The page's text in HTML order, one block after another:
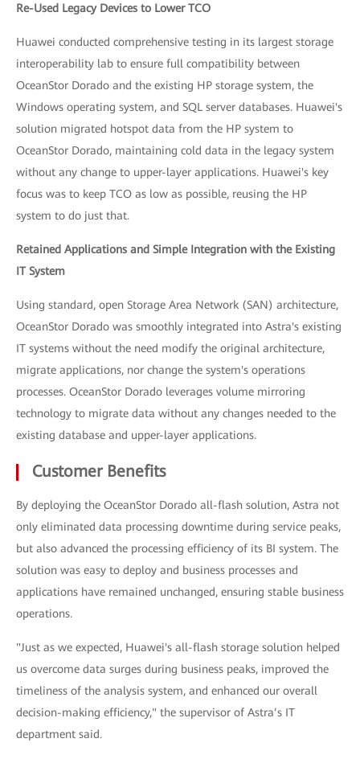
Re-Used Legacy Devices to Lower TCO
Huawei conducted comprehensive testing in its largest storage
interoperability lab to ensure full compatibility between
OceanStor Dorado and the existing HP storage system, the
Windows operating system, and SQL server databases. Huawei's
solution migrated hotspot data from the HP system to
OceanStor Dorado, maintaining cold data in the legacy system
without any change to upper-layer applications. Huawei's key
focus was to keep TCO as low as possible, reusing the HP
system to do just that.
Retained Applications and Simple Integration with the Existing
IT System
Using standard, open Storage Area Network (SAN) architecture,
OceanStor Dorado was smoothly integrated into Astra's existing
IT systems without the need modify the original architecture,
migrate applications, nor change the system's operations
processes. OceanStor Dorado leverages volume mirroring
technology to migrate data without any changes needed to the
existing database and upper-layer applications.
Customer Benefits
By deploying the OceanStor Dorado all-flash solution, Astra not
only eliminated data processing downtime during service peaks,
but also advanced the processing efficiency of its BI system. The
solution was easy to deploy and business processes and
applications have remained unchanged, ensuring stable business
operations.
"Just as we expected, Huawei's all-flash storage solution helped
us overcome data surges during business peaks, improved the
timeliness of the analysis system, and enhanced our overall
decision-making efficiency," the supervisor of Astra’s IT
department said.